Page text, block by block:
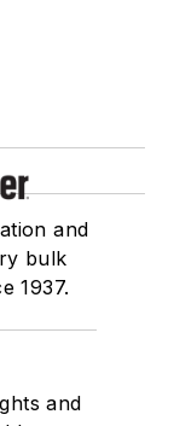
and
bulk
1937.
and